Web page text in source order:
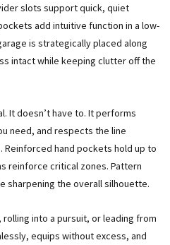
slots support quick, quiet
add intuitive function in a low-
is strategically placed along
intact while keeping clutter off the
It doesn’t have to. It performs
need, and respects the line
hand pockets hold up to
reinforce critical zones. Pattern
sharpening the overall silhouette.
into a pursuit, or leading from
equips without excess, and